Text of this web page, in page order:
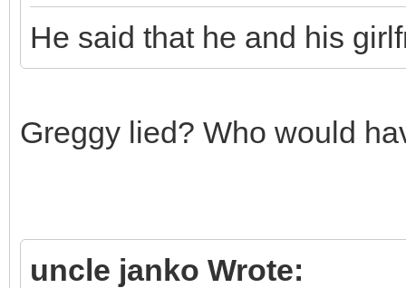
He said that he and his
Greggy lied? Who would
uncle janko Wrote: